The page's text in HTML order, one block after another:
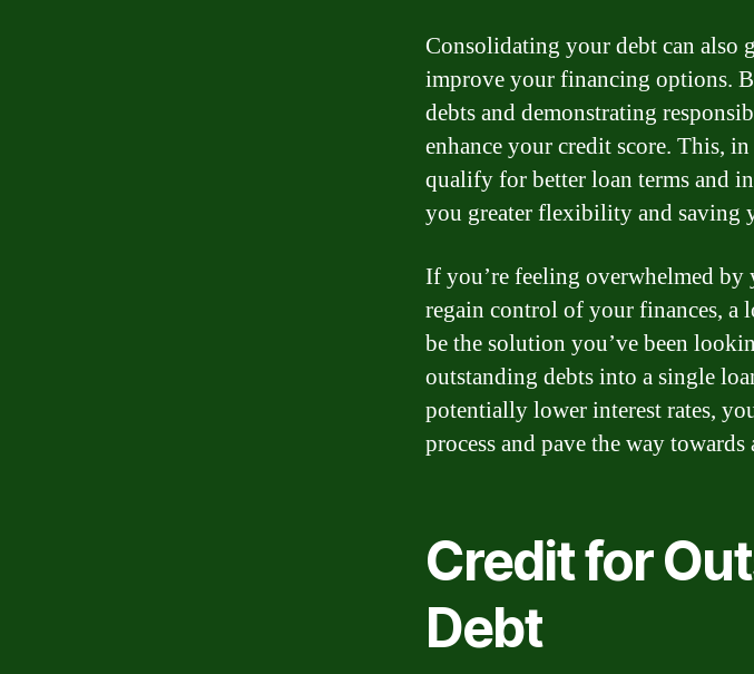
Consolidating your debt can also
improve your financing options.
debts and demonstrating
enhance your credit score. This,
qualify for better loan terms and
you greater flexibility and saving
If you’re feeling overwhelmed
regain control of your finances, a
be the solution you’ve been
outstanding debts into a single
potentially lower interest rates,
process and pave the way
Credit for
Debt